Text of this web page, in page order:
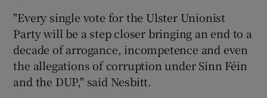
"Every single vote for the Ulster Unionist
Party will be a step closer bringing an end to a
decade of arrogance, incompetence and even
the allegations of corruption under Sinn Féin
and the DUP," said Nesbitt.